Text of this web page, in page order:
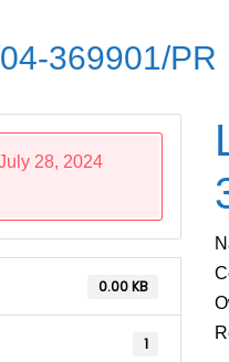
369901/PR
28, 2024
0.00 KB
1